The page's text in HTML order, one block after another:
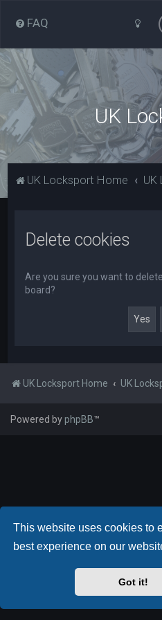
This website uses cookies to
best experience on our
Got it!
FAQ
UK
UK Locksport Home UK
Delete cookies
Are you sure you want to
board?
UK Locksport Home UK
Powered byphpBB™